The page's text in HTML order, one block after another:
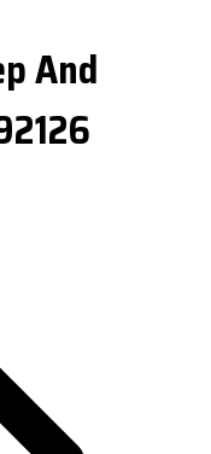
And